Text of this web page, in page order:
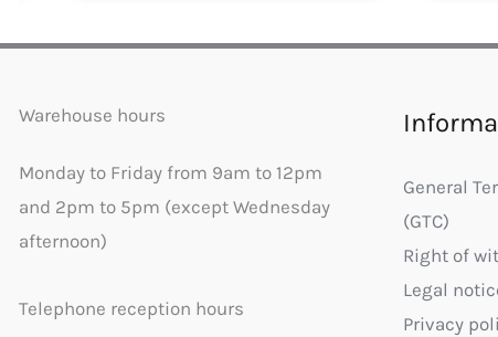
Warehouse hours
Monday to Friday from 9am to 12pm
and 2pm to 5pm (except Wednesday
afternoon)
Telephone reception hours
General
(GTC)
Right of
Legal
Privacy